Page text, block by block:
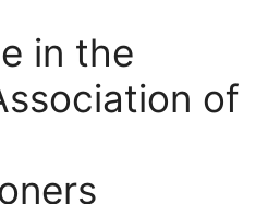
in the
of